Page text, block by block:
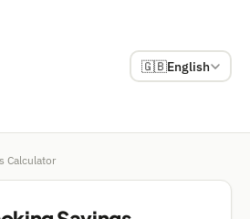
🇬🇧English
Calculator